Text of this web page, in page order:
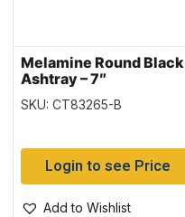
Melamine Round Black
Ashtray – 7″
SKU: CT83265-B
Login to see Price
Add to Wishlist